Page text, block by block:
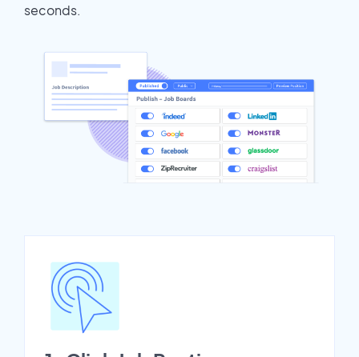
seconds.